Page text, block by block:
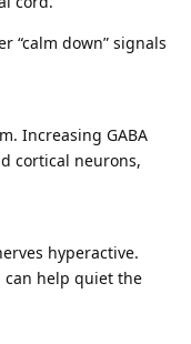
“calm down” signals
Increasing GABA
cortical neurons,
hyperactive.
can help quiet the